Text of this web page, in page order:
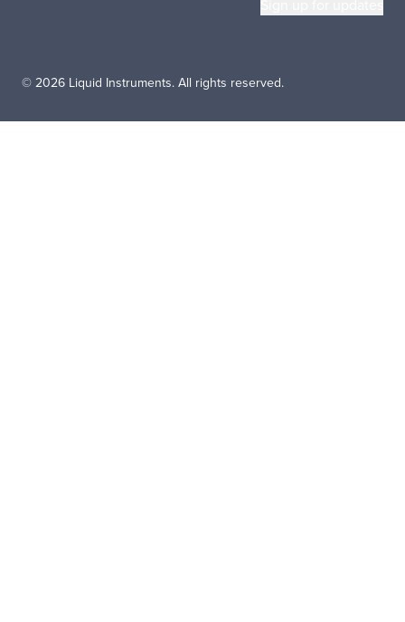
© 2026 Liquid Instruments. All rights reserved.